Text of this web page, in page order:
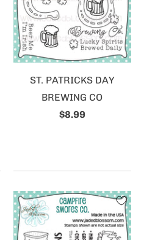
ST. PATRICKS DAY
BREWING CO
$8.99